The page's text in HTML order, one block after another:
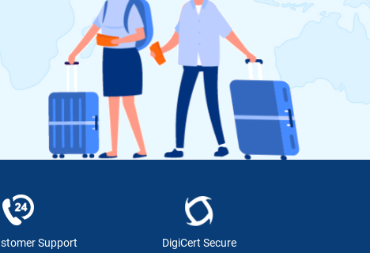
Support DigiCert Secure